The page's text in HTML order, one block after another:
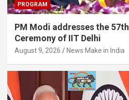
PROGRAM
PM Modi addresses the
Ceremony of IIT Delhi
August 9, 2026 News Make in India